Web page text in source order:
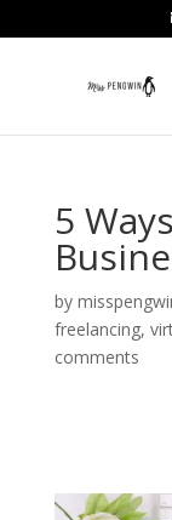
5
by
freelancing,
comments